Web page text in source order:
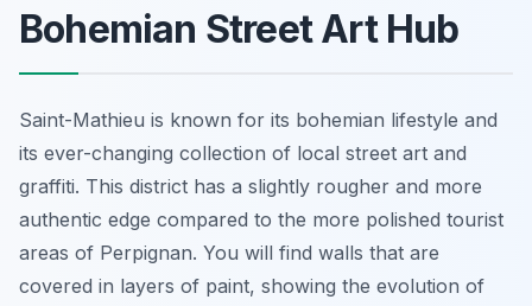
Bohemian Street Art Hub
Saint-Mathieu is known for its bohemian lifestyle and
its ever-changing collection of local street art and
graffiti. This district has a slightly rougher and more
authentic edge compared to the more polished tourist
areas of Perpignan. You will find walls that are
covered in layers of paint, showing the evolution of